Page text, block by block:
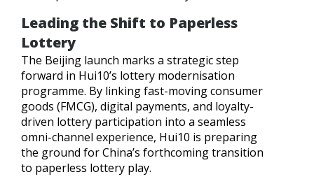
Leading the Shift to Paperless
Lottery
The Beijing launch marks a strategic step
forward in Hui10’s lottery modernisation
programme. By linking fast-moving consumer
goods (FMCG), digital payments, and loyalty-
driven lottery participation into a seamless
omni-channel experience, Hui10 is preparing
the ground for China’s forthcoming transition
to paperless lottery play.